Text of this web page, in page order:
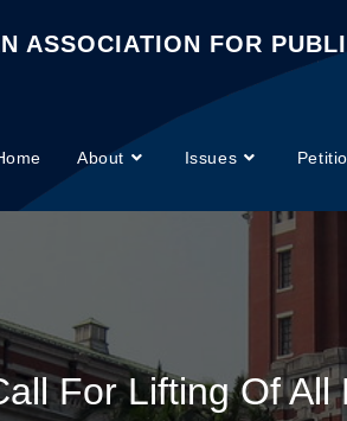
ASSOCIATION FOR
About Issues
For Lifting Of